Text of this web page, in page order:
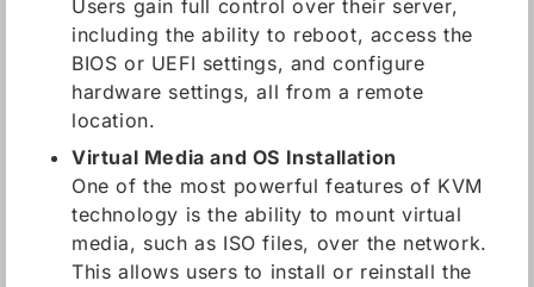
Users gain full control over their server,
including the ability to reboot, access the
BIOS or UEFI settings, and configure
hardware settings, all from a remote
location.
Virtual Media and OS Installation
One of the most powerful features of KVM
technology is the ability to mount virtual
media, such as ISO files, over the network.
This allows users to install or reinstall the